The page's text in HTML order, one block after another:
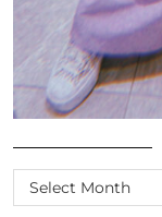
SCROLL
THE